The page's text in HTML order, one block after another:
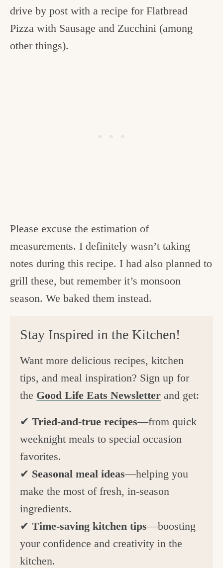
drive by post with a recipe for Flatbread
Pizza with Sausage and Zucchini (among
other things).
Please excuse the estimation of
measurements. I definitely wasn’t taking
notes during this recipe. I had also planned to
grill these, but remember it’s monsoon
season. We baked them instead.
Stay Inspired in the Kitchen!
Want more delicious recipes, kitchen
tips, and meal inspiration? Sign up for
the Good Life Eats Newsletter and get:
✔Tried-and-true recipes—from quick
weeknight meals to special occasion
favorites.
✔ Seasonal meal ideas—helping you
make the most of fresh, in-season
ingredients.
✔Time-saving kitchen tips—boosting
your confidence and creativity in the
kitchen.